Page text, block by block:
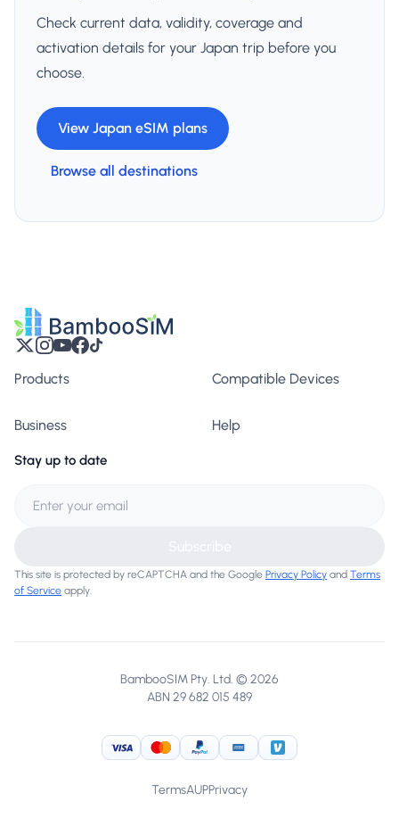
Check current data, validity, coverage and
activation details for your Japan trip before you
choose.
View Japan eSIM plans
Browse all destinations
Products Compatible Devices
Business Help
Stay up to date
This site is protected by reCAPTCHA and the Google Privacy Policy and Terms
of Service apply.
BambooSIM Pty. Ltd. © 2026
ABN 29 682 015 489
Visa MasterCard
PayPal American Express
Venmo
TermsAUPPrivacy